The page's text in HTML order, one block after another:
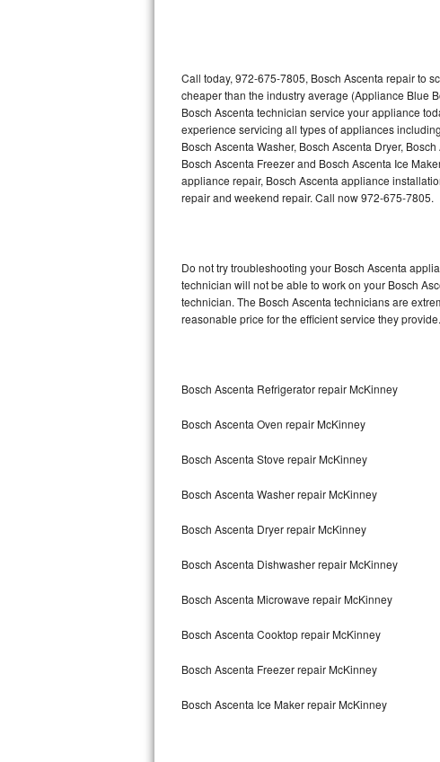
U-line Repair
Viking Repair
Whirlpool Repair
Wolf Repair
Speed Queen Repair
Danby Repair
Lynx Repair
Bertazzoni Repair
Electrolux Repair
Dacor Repair
Amana Repair
Call today, 972-675-7805, Bosch Ascenta repair to
cheaper than the industry average (Appliance Blue
Bosch Ascenta technician service your appliance
experience servicing all types of appliances
Bosch Ascenta Washer, Bosch Ascenta Dryer,
Bosch Ascenta Freezer and Bosch Ascenta Ice
appliance repair, Bosch Ascenta appliance
repair and weekend repair. Call now 972-675-7805.
Do not try troubleshooting your Bosch Ascenta
technician will not be able to work on your Bosch
technician. The Bosch Ascenta technicians are
reasonable price for the efficient service they provide.
Bosch Ascenta Refrigerator repair McKinney
Bosch Ascenta Oven repair McKinney
Bosch Ascenta Stove repair McKinney
Bosch Ascenta Washer repair McKinney
Bosch Ascenta Dryer repair McKinney
Bosch Ascenta Dishwasher repair McKinney
Bosch Ascenta Microwave repair McKinney
Bosch Ascenta Cooktop repair McKinney
Bosch Ascenta Freezer repair McKinney
Bosch Ascenta Ice Maker repair McKinney